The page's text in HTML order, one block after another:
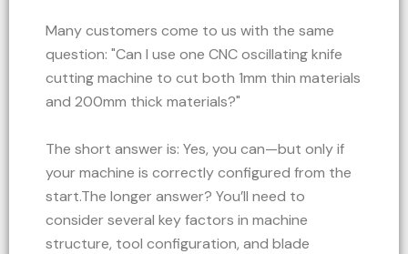
Many customers come to us with the same
question: "Can I use one CNC oscillating knife
cutting machine to cut both 1mm thin materials
and 200mm thick materials?"
The short answer is: Yes, you can—but only if
your machine is correctly configured from the
start.The longer answer? You’ll need to
consider several key factors in machine
structure, tool configuration, and blade